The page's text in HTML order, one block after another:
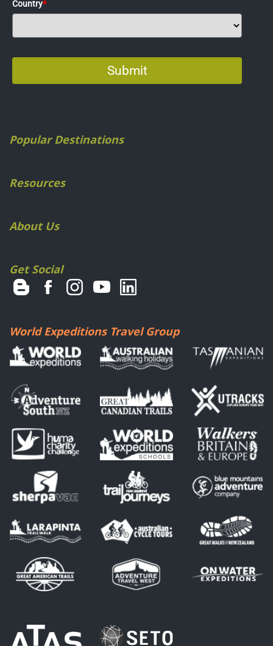
Popular Destinations
Resources
About Us
Get Social
World Expeditions Travel Group